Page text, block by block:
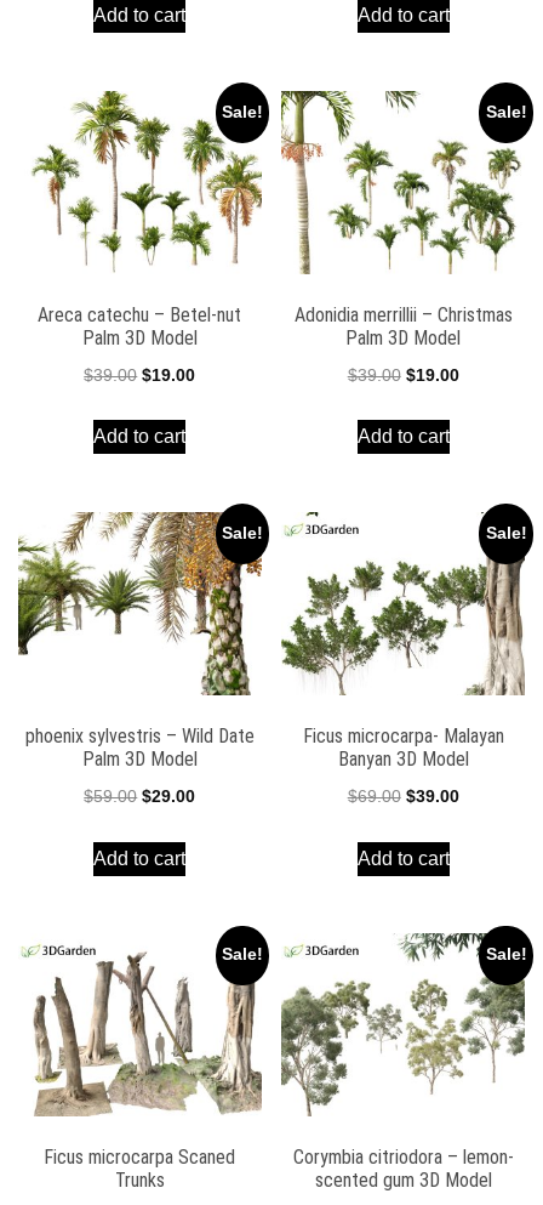
was:
Add to cart
was:
Add to cart
Sale!
Areca catechu – Betel-nut
Palm 3D Model
$39.00 Original
was:
$19.00Current
Add to cart
Sale!
Adonidia merrillii – Christmas
Palm 3D Model
$39.00 Original
was:
$19.00Current
Add to cart
Sale!
phoenix sylvestris – Wild Date
Palm 3D Model
$59.00 Original
was:
$29.00Current
Add to cart
Sale!
Ficus microcarpa- Malayan
Banyan 3D Model
$69.00 Original
was:
$39.00Current
Add to cart
Sale!
Ficus microcarpa Scaned
Trunks
Sale!
Corymbia citriodora – lemon-
scented gum 3D Model